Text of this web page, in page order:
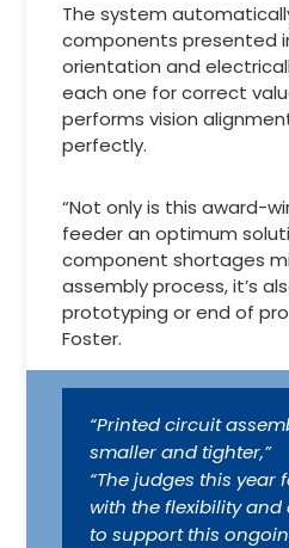
The system
components presented
orientation and
each one for correct
performs vision
perfectly.
“Not only is this award-
feeder an optimum
component shortages
assembly process, it’s
prototyping or end of
Foster.
“Printed circuit
smaller and tighter,”
“The judges this year
with the flexibility
to support this